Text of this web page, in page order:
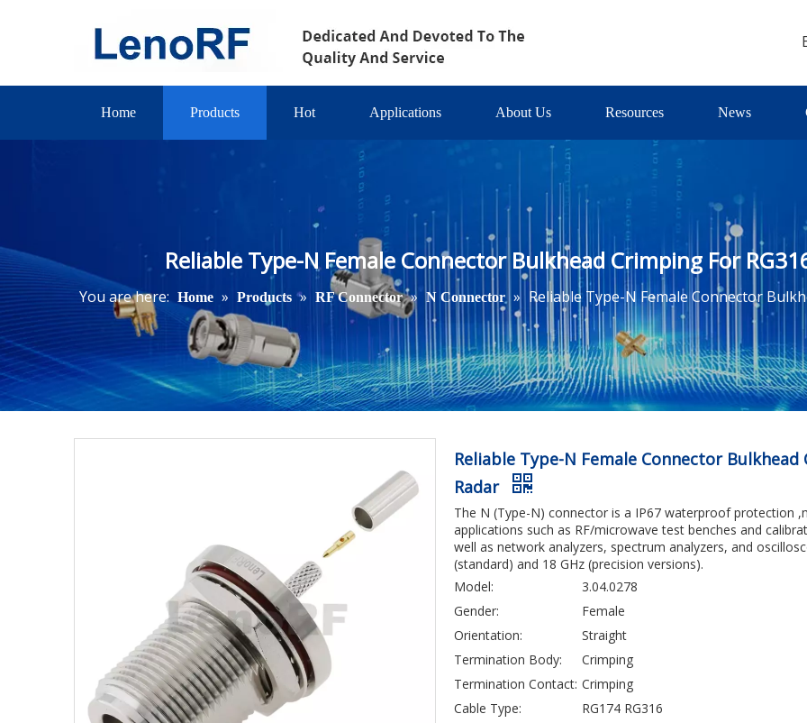
Home Products Hot Applications About Us Resources News
Reliable Type-N Female Connector Bulkhead Crimping For
You are here: Home » Products » RF Connector » N Connector » Reliable Type-N Female Connector
Reliable Type-N Female Connector Bulkhead
Radar
The N (Type-N) connector is a IP67 waterproof protection
applications such as RF/microwave test benches and
well as network analyzers, spectrum analyzers, and
(standard) and 18 GHz (precision versions).
Model:
3.04.0278
Gender:
Female
Orientation:
Straight
Termination Body:
Crimping
Termination Contact: Crimping
Cable Type:
RG174 RG316